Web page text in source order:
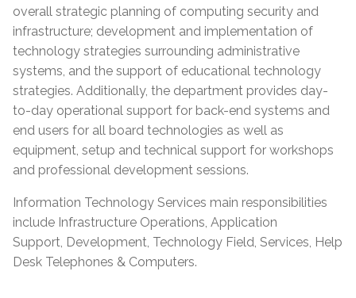
overall strategic planning of computing security and
infrastructure; development and implementation of
technology strategies surrounding administrative
systems, and the support of educational technology
strategies. Additionally, the department provides day-
to-day operational support for back-end systems and
end users for all board technologies as well as
equipment, setup and technical support for workshops
and professional development sessions.
Information Technology Services main responsibilities
include Infrastructure Operations, Application
Support, Development, Technology Field, Services, Help
Desk Telephones & Computers.